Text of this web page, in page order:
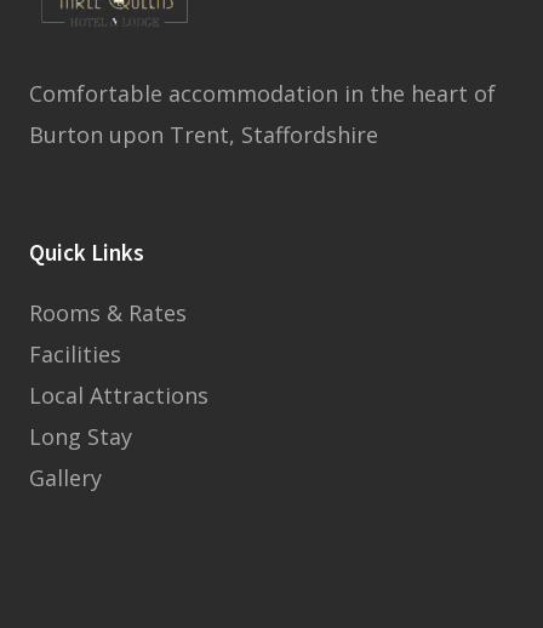
Comfortable accommodation in the heart of
Burton upon Trent, Staffordshire
Quick Links
Rooms & Rates
Facilities
Local Attractions
Long Stay
Gallery